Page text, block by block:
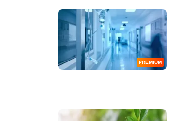
PREMIUM